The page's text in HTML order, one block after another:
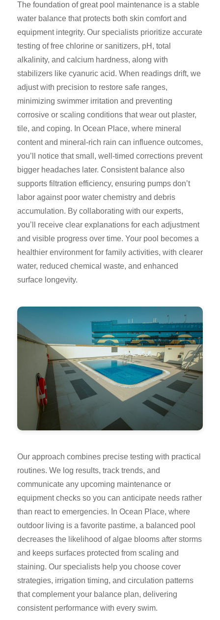
The foundation of great pool maintenance is a stable
water balance that protects both skin comfort and
equipment integrity. Our specialists prioritize accurate
testing of free chlorine or sanitizers, pH, total
alkalinity, and calcium hardness, along with
stabilizers like cyanuric acid. When readings drift, we
adjust with precision to restore safe ranges,
minimizing swimmer irritation and preventing
corrosive or scaling conditions that wear out plaster,
tile, and coping. In Ocean Place, where mineral
content and mineral-rich rain can influence outcomes,
you’ll notice that small, well-timed corrections prevent
bigger headaches later. Consistent balance also
supports filtration efficiency, ensuring pumps don’t
labor against poor water chemistry and debris
accumulation. By collaborating with our experts,
you’ll receive clear explanations for each adjustment
and visible progress over time. Your pool becomes a
healthier environment for family activities, with clearer
water, reduced chemical waste, and enhanced
surface longevity.
Our approach combines precise testing with practical
routines. We log results, track trends, and
communicate any upcoming maintenance or
equipment checks so you can anticipate needs rather
than react to emergencies. In Ocean Place, where
outdoor living is a favorite pastime, a balanced pool
decreases the likelihood of algae blooms after storms
and keeps surfaces protected from scaling and
staining. Our specialists help you choose cover
strategies, irrigation timing, and circulation patterns
that complement your balance plan, delivering
consistent performance with every swim.